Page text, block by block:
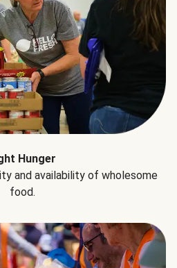
Hunger
and availability of wholesome
food.